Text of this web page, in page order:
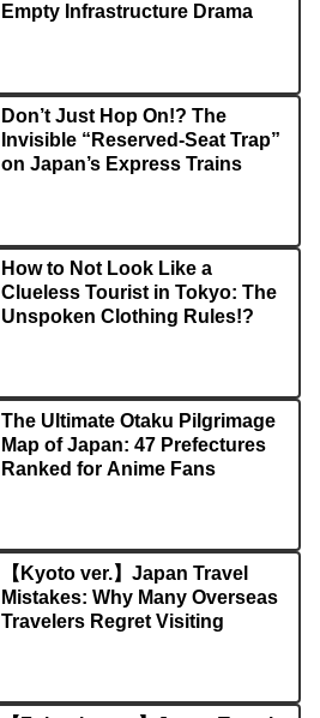
Empty Infrastructure Drama
Don’t Just Hop On!? The
Invisible “Reserved-Seat Trap”
on Japan’s Express Trains
How to Not Look Like a
Clueless Tourist in Tokyo: The
Unspoken Clothing Rules!?
The Ultimate Otaku Pilgrimage
Map of Japan: 47 Prefectures
Ranked for Anime Fans
【Kyoto ver.】Japan Travel
Mistakes: Why Many Overseas
Travelers Regret Visiting